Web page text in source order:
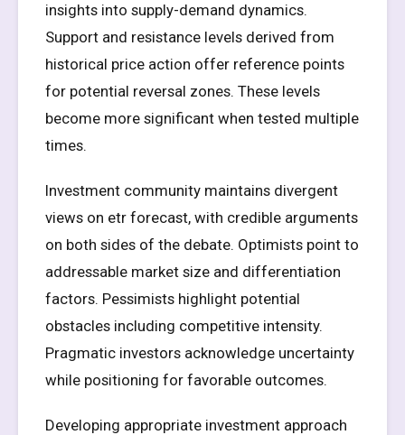
insights into supply-demand dynamics.
Support and resistance levels derived from
historical price action offer reference points
for potential reversal zones. These levels
become more significant when tested multiple
times.
Investment community maintains divergent
views on etr forecast, with credible arguments
on both sides of the debate. Optimists point to
addressable market size and differentiation
factors. Pessimists highlight potential
obstacles including competitive intensity.
Pragmatic investors acknowledge uncertainty
while positioning for favorable outcomes.
Developing appropriate investment approach